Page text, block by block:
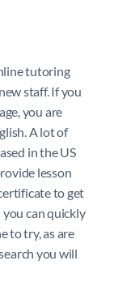
tutoring
staff. If you
you are
A lot of
in the US
lesson
to get
can quickly
to try, as are
you will